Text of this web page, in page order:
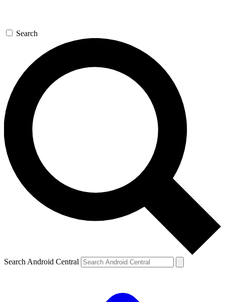
Search
Search Android Central